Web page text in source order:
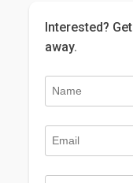
Interested?
away.